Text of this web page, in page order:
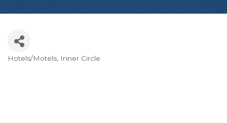
Categories
Hotels/Motels Inner Circle